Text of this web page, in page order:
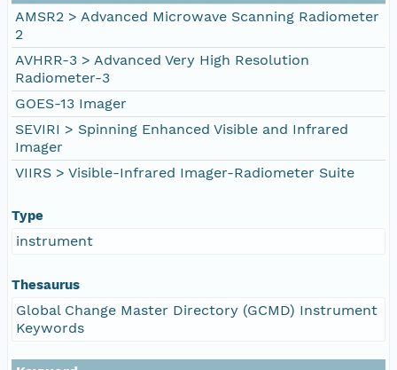
AMSR2 > Advanced Microwave Scanning Radiometer
2
AVHRR-3 > Advanced Very High Resolution
Radiometer-3
GOES-13 Imager
SEVIRI > Spinning Enhanced Visible and Infrared
Imager
VIIRS > Visible-Infrared Imager-Radiometer Suite
Type
instrument
Thesaurus
Global Change Master Directory (GCMD) Instrument
Keywords